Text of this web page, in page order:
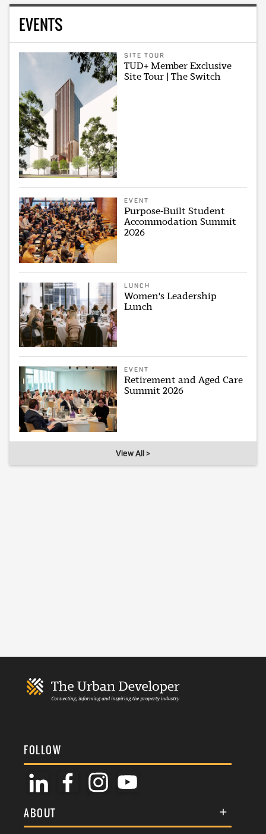
EVENTS
SITE TOUR
TUD+ Member Exclusive
Site Tour | The Switch
EVENT
Purpose-Built Student
Accommodation Summit
2026
LUNCH
Women's Leadership
Lunch
EVENT
Retirement and Aged Care
Summit 2026
View All >
FOLLOW
ABOUT